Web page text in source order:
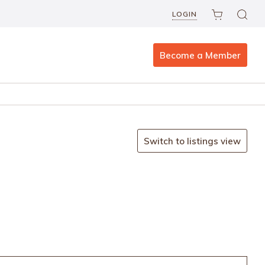
LOGIN
Become a Member
Switch to listings view